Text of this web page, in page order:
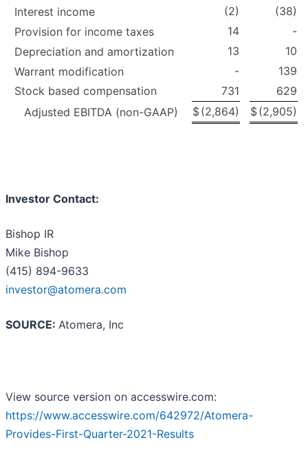
Interest income
(2)
(38)
Provision for income taxes
14
-
Depreciation and amortization
13
10
Warrant modification
-
139
Stock based compensation
731
629
Adjusted EBITDA (non-GAAP)
$(2,864) $(2,905)
Investor Contact:
Bishop IR
Mike Bishop
(415) 894-9633
investor@atomera.com
SOURCE: Atomera, Inc
View source version on accesswire.com:
https://www.accesswire.com/642972/Atomera-
Provides-First-Quarter-2021-Results